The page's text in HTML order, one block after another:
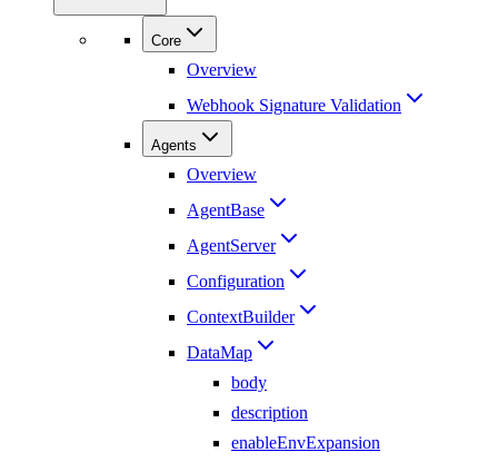
Core
Overview
Webhook Signature Validation
Agents
Overview
AgentBase
AgentServer
Configuration
ContextBuilder
DataMap
body
description
enableEnvExpansion